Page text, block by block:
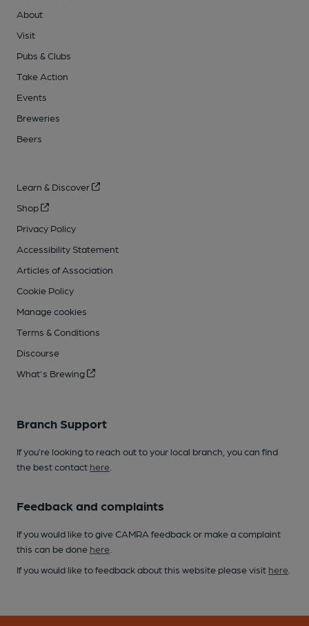
About
Visit
Pubs & Clubs
Take Action
Events
Breweries
Beers
Learn & Discover
Shop
Privacy Policy
Accessibility Statement
Articles of Association
Cookie Policy
Manage cookies
Terms & Conditions
Discourse
What's Brewing
Branch Support
If you’re looking to reach out to your local branch, you can find
the best contact here
Feedback and complaints
If you would like to give CAMRA feedback or make a complaint
this can be done here
If you would like to feedback about this website please visit here